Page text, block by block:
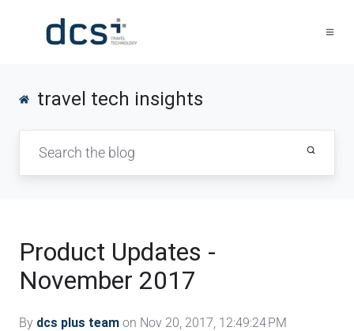
travel tech insights
Product Updates -
November 2017
By dcs plus team on Nov 20, 2017, 12:49:24 PM